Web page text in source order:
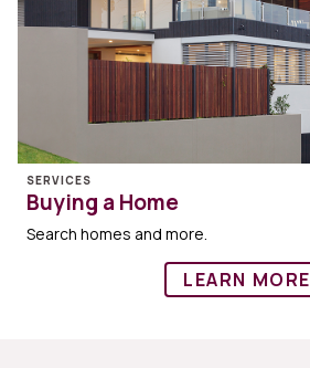
SERVICES
Buying a Home
Search homes and more.
LEARN MORE